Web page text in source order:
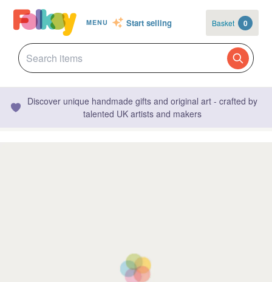
MENU Start selling Basket 0
Discover unique handmade gifts and original art - crafted by
talented UK artists and makers